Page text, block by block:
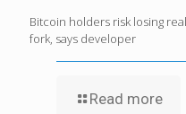
Bitcoin holders risk losing
fork, says developer
Read more